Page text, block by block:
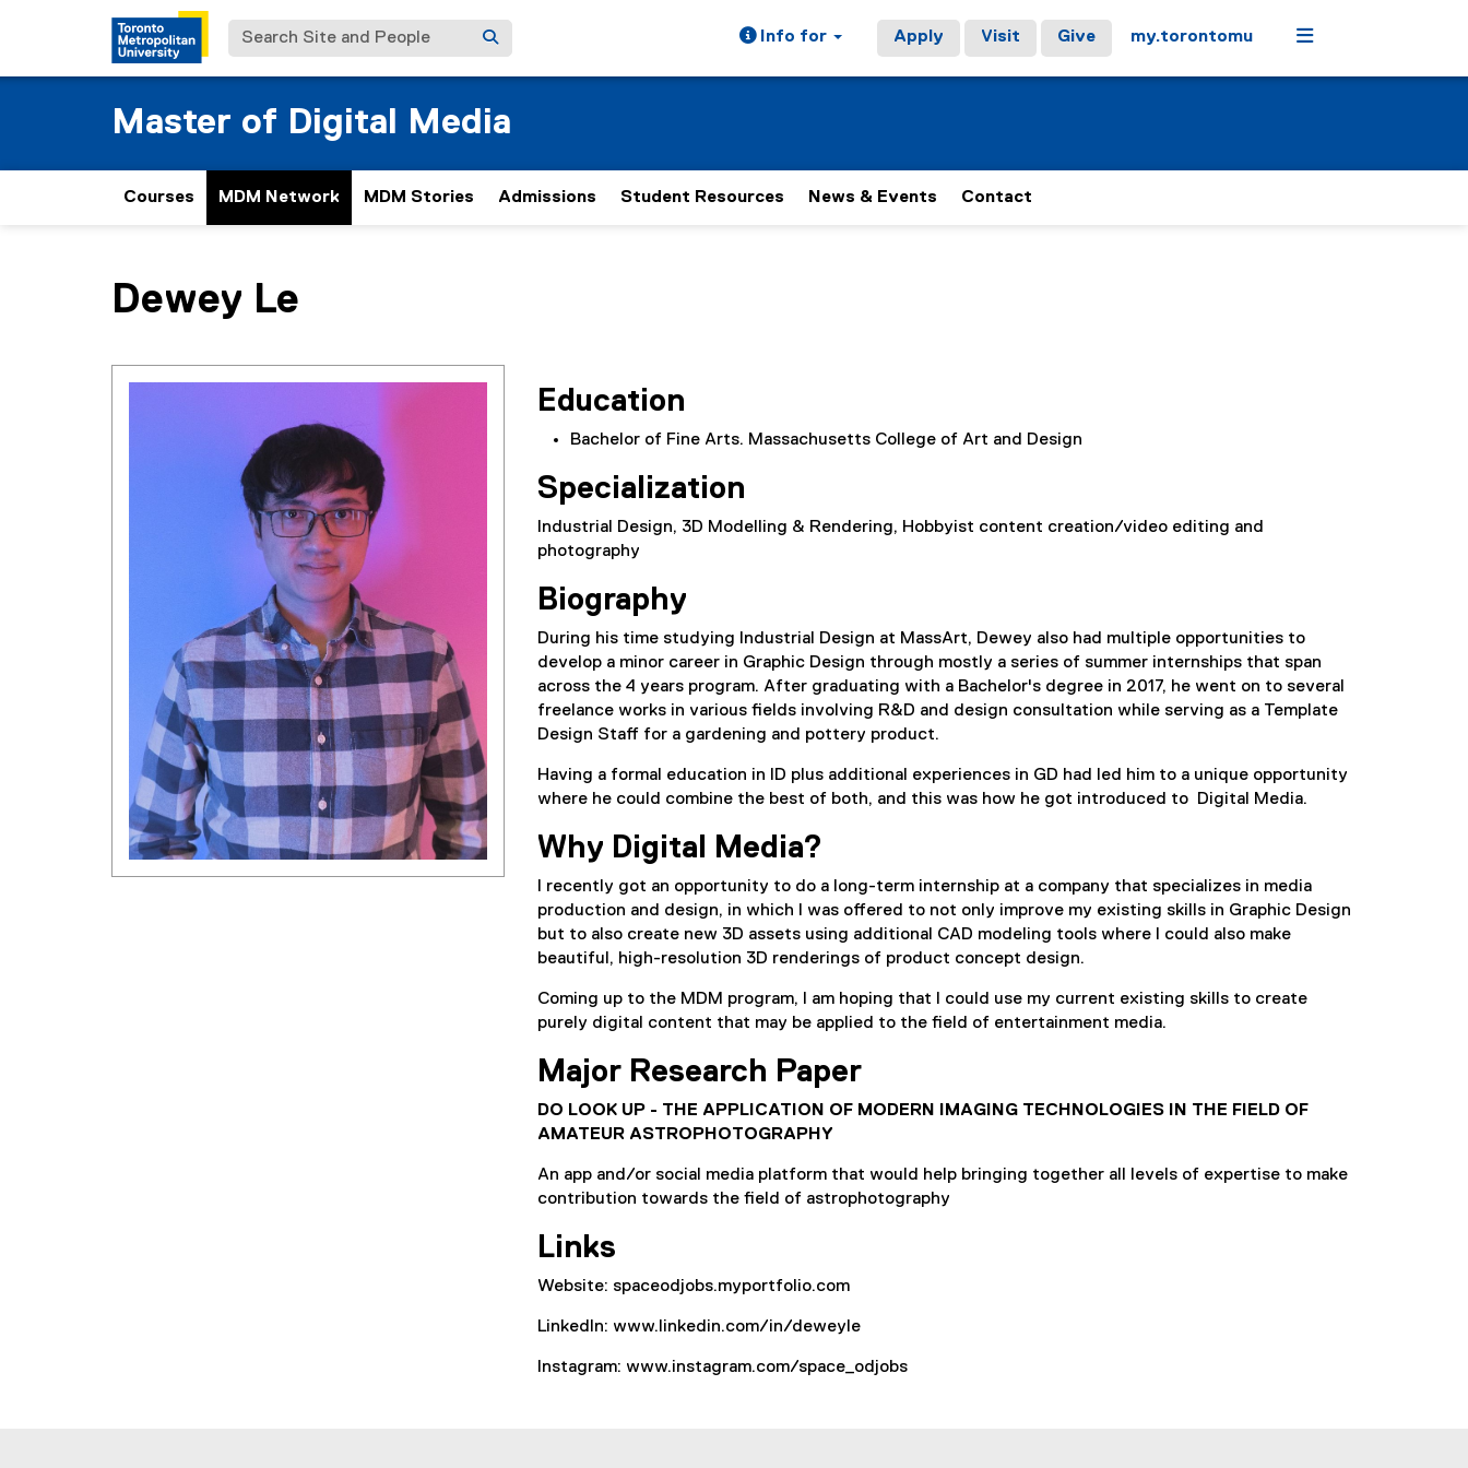
Search Site and People Info for Apply Visit Give my.torontomu Menu
Master of Digital Media
Courses MDM Network MDM Stories Admissions Student Resources News & Events Contact
Dewey Le
Education
Bachelor of Fine Arts. Massachusetts College of Art and Design
Specialization
Industrial Design, 3D Modelling & Rendering, Hobbyist content creation/video editing and
photography
Biography
During his time studying Industrial Design at MassArt, Dewey also had multiple opportunities to
develop a minor career in Graphic Design through mostly a series of summer internships that span
across the 4 years program. After graduating with a Bachelor's degree in 2017, he went on to several
freelance works in various fields involving R&D and design consultation while serving as a Template
Design Staff for a gardening and pottery product.
Having a formal education in ID plus additional experiences in GD had led him to a unique opportunity
where he could combine the best of both, and this was how he got introduced to Digital Media.
Why Digital Media?
I recently got an opportunity to do a long-term internship at a company that specializes in media
production and design, in which I was offered to not only improve my existing skills in Graphic Design
but to also create new 3D assets using additional CAD modeling tools where I could also make
beautiful, high-resolution 3D renderings of product concept design.
Coming up to the MDM program, I am hoping that I could use my current existing skills to create
purely digital content that may be applied to the field of entertainment media.
Major Research Paper
DO LOOK UP - THE APPLICATION OF MODERN IMAGING TECHNOLOGIES IN THE FIELD OF
AMATEUR ASTROPHOTOGRAPHY
An app and/or social media platform that would help bringing together all levels of expertise to make
contribution towards the field of astrophotography
Links
Website: spaceodjobs.myportfolio.com
LinkedIn: www.linkedin.com/in/deweyle
Instagram: www.instagram.com/space_odjobs